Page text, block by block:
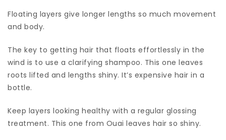
Floating layers give longer lengths so much movement
and body.
The key to getting hair that floats effortlessly in the
wind is to use a clarifying shampoo. This one leaves
roots lifted and lengths shiny. It’s expensive hair in a
bottle.
Keep layers looking healthy with a regular glossing
treatment. This one from Ouai leaves hair so shiny.